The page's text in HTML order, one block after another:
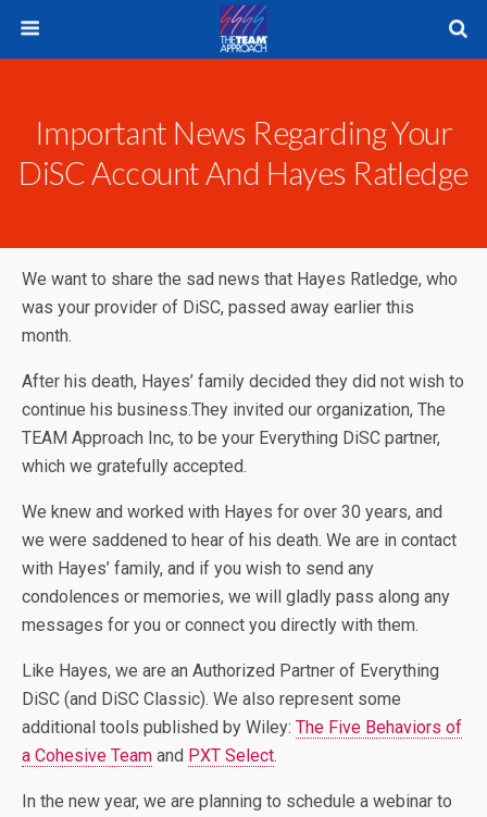
Important News Regarding Your
DiSC Account And Hayes Ratledge
We want to share the sad news that Hayes Ratledge, who
was your provider of DiSC, passed away earlier this
month.
After his death, Hayes’ family decided they did not wish to
continue his business.They invited our organization, The
TEAM Approach Inc, to be your Everything DiSC partner,
which we gratefully accepted.
We knew and worked with Hayes for over 30 years, and
we were saddened to hear of his death. We are in contact
with Hayes’ family, and if you wish to send any
condolences or memories, we will gladly pass along any
messages for you or connect you directly with them.
Like Hayes, we are an Authorized Partner of Everything
DiSC (and DiSC Classic). We also represent some
additional tools published by Wiley: The Five Behaviors of
a Cohesive Team and PXT Select.
In the new year, we are planning to schedule a webinar to